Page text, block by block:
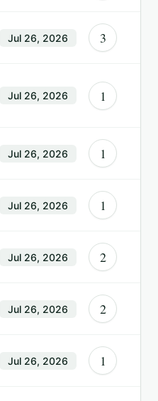
Jul 26, 2026 3
Jul 26, 2026 1
Jul 26, 2026 1
Jul 26, 2026 1
Jul 26, 2026 2
Jul 26, 2026 2
Jul 26, 2026 1